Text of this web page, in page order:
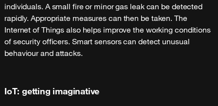
individuals. A small fire or minor gas leak can be detected
rapidly. Appropriate measures can then be taken. The
Internet of Things also helps improve the working conditions
of security officers. Smart sensors can detect unusual
behaviour and attacks.
IoT: getting imaginative